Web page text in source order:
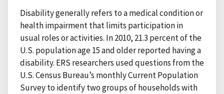
Disability generally refers to a medical condition or
health impairment that limits participation in
usual roles or activities. In 2010, 21.3 percent of the
U.S. population age 15 and older reported having a
disability. ERS researchers used questions from the
U.S. Census Bureau’s monthly Current Population
Survey to identify two groups of households with